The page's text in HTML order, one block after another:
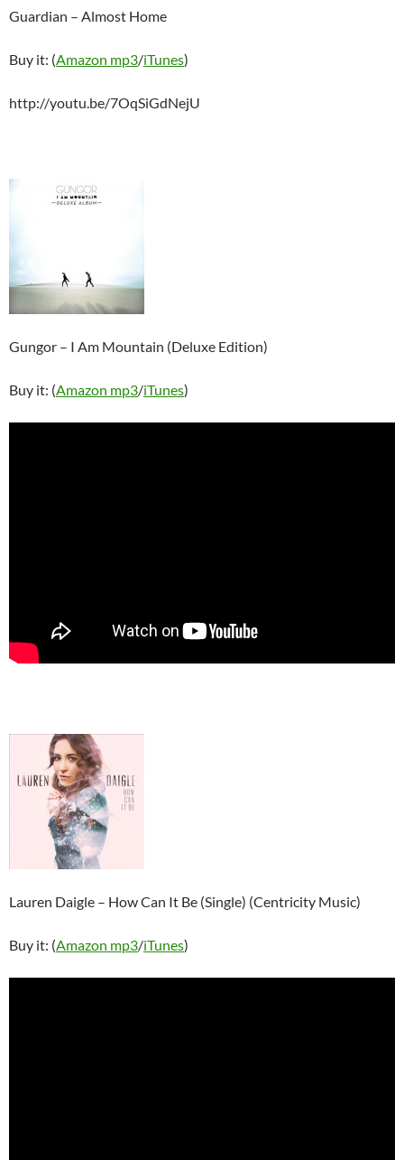
Guardian – Almost Home
Buy it: (Amazon mp3/iTunes)
http://youtu.be/7OqSiGdNejU
Gungor – I Am Mountain (Deluxe Edition)
Buy it: (Amazon mp3/iTunes)
Lauren Daigle – How Can It Be (Single) (Centricity Music)
Buy it: (Amazon mp3/iTunes)